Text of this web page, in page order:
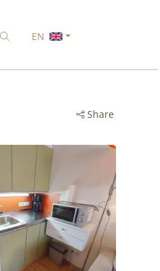
Search for specific
EN
Share